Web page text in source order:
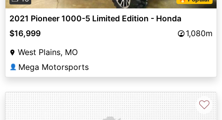
2021 Pioneer 1000-5 Limited Edition - Honda
$16,999
1,080m
West Plains, MO
👤 Mega Motorsports
♡